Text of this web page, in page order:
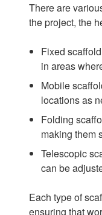
There are
the project, the
Fixed
in areas
Mobile
locations as
Folding
making them
Telescopic
can be
Each type of
ensuring that